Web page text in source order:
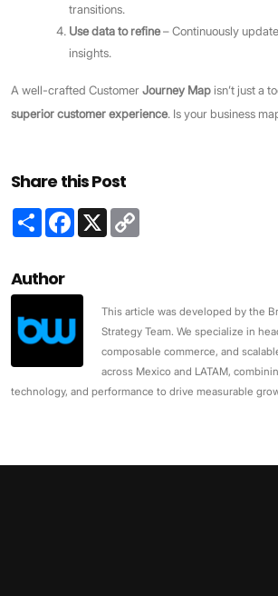
transitions.
Use data to refine– Continuously
insights.
A well-crafted CustomerJourney Map isn’t just a
superior customer experience. Is your business
Share this Post
Share Facebook
X
Author
This article was developed by the
Strategy Team. We specialize in
composable commerce, and
across Mexico and LATAM,
technology, and performance to drive measurable